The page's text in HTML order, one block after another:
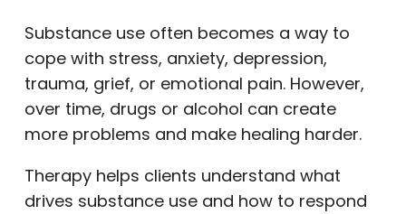
Substance use often becomes a way to
cope with stress, anxiety, depression,
trauma, grief, or emotional pain. However,
over time, drugs or alcohol can create
more problems and make healing harder.
Therapy helps clients understand what
drives substance use and how to respond